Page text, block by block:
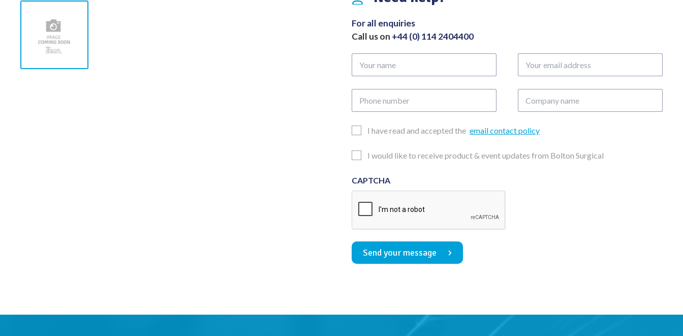
x
104mm
Overall
446mm
quantity
For all enquiries
Call us on +44 (0) 114 2404400
name
email
number
name
EmailI have read and accepted the email contact policy
Updates
I would like to receive product & event updates from Bolton Surgical
CAPTCHA
Send your message